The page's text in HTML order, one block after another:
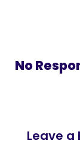
No
Leave a